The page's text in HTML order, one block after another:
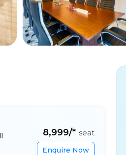
₹8,999/* seat
Enquire Now